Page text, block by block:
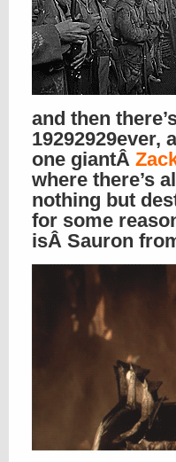
and then
19292929ever,
one giantÂ
where there’s
nothing but
for some
isÂ Sauron